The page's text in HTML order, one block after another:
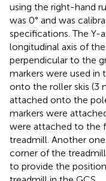
using the right-hand
was 0° and was
specifications. The Y-
longitudinal axis of
perpendicular to the
markers were used in
onto the roller skis (3
attached onto the
markers were
were attached to the
treadmill. Another
corner of the
to provide the